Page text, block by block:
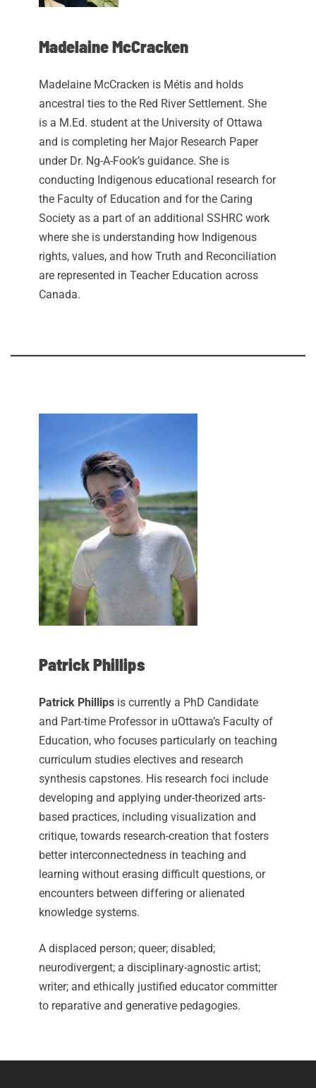
Madelaine McCracken
Madelaine McCracken is Métis and holds
ancestral ties to the Red River Settlement. She
is a M.Ed. student at the University of Ottawa
and is completing her Major Research Paper
under Dr. Ng-A-Fook’s guidance. She is
conducting Indigenous educational research for
the Faculty of Education and for the Caring
Society as a part of an additional SSHRC work
where she is understanding how Indigenous
rights, values, and how Truth and Reconciliation
are represented in Teacher Education across
Canada.
Patrick Phillips
Patrick Phillips is currently a PhD Candidate
and Part-time Professor in uOttawa’s Faculty of
Education, who focuses particularly on teaching
curriculum studies electives and research
synthesis capstones. His research foci include
developing and applying under-theorized arts-
based practices, including visualization and
critique, towards research-creation that fosters
better interconnectedness in teaching and
learning without erasing difficult questions, or
encounters between differing or alienated
knowledge systems.
A displaced person; queer; disabled;
neurodivergent; a disciplinary-agnostic artist;
writer; and ethically justified educator committer
to reparative and generative pedagogies.